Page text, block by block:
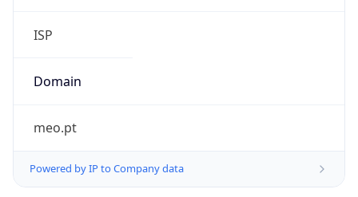
ISP
Domain
meo.pt
Powered by IP to Company data